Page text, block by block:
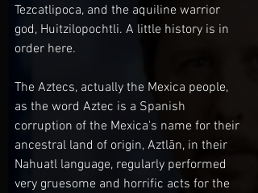
Tezcatlipoca, and the aquiline warrior
god, Huitzilopochtli. A little history is in
order here.
The Aztecs, actually the Mexica people,
as the word Aztec is a Spanish
corruption of the Mexica's name for their
ancestral land of origin, Aztlān, in their
Nahuatl language, regularly performed
very gruesome and horrific acts for the